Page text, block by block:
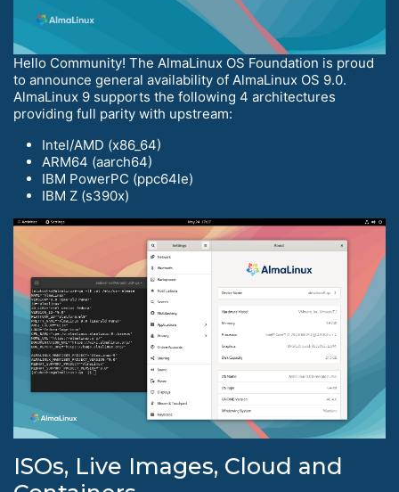
Hello Community! The AlmaLinux OS Foundation is proud
to announce general availability of AlmaLinux OS 9.0.
AlmaLinux 9 supports the following 4 architectures
providing full parity with upstream:
Intel/AMD (x86_64)
ARM64 (aarch64)
IBM PowerPC (ppc64le)
IBM Z (s390x)
ISOs, Live Images, Cloud and